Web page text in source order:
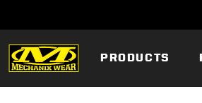
PRODUCTS